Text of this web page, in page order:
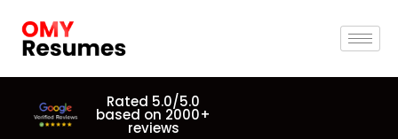
Rated 5.0/5.0
based on 2000+
reviews